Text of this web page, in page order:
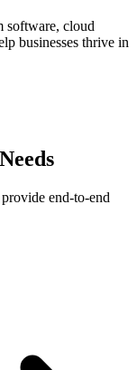
software, cloud
businesses thrive in
end-to-end